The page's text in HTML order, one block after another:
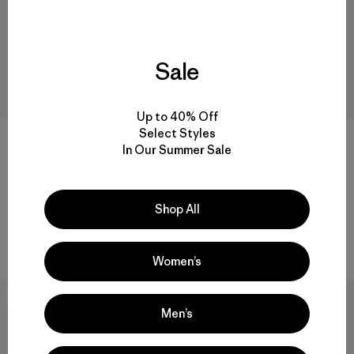
$179
water-resistant
New
Sale
Up to 40% Off
Select Styles
In Our Summer Sale
Shop All
Women’s
Men’s